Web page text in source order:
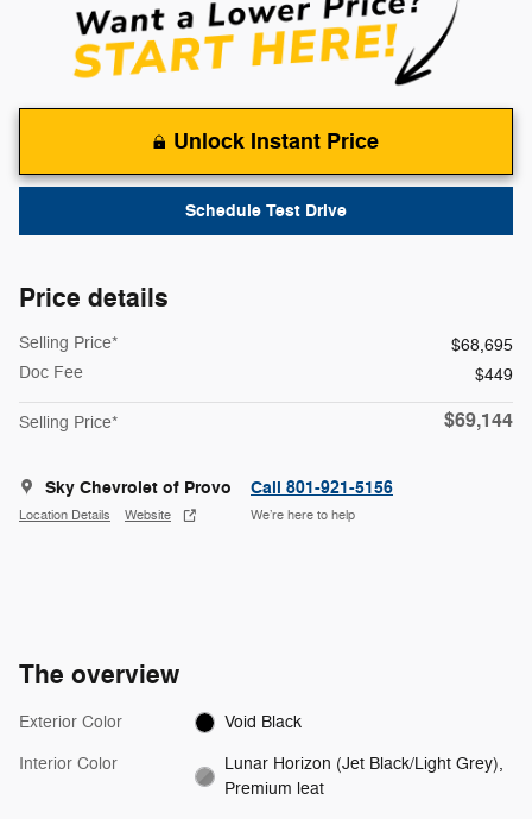
Unlock Instant Price
Schedule Test Drive
Price details
Selling Price*
$68,695
Doc Fee
$449
Selling Price* $69,144
Sky Chevrolet of Provo
Location Details Website
Call 801-921-5156
We’re here to help
The overview
Exterior Color Void Black
Interior Color
Lunar Horizon (Jet Black/Light Grey),
Premium leat